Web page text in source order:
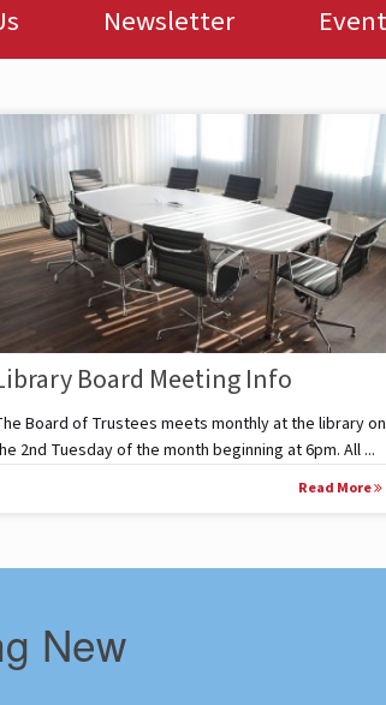
Newsletter
Board Meeting Info
Board of Trustees meets monthly at the library on
2nd Tuesday of the month beginning at 6pm. All ...
Read More
New